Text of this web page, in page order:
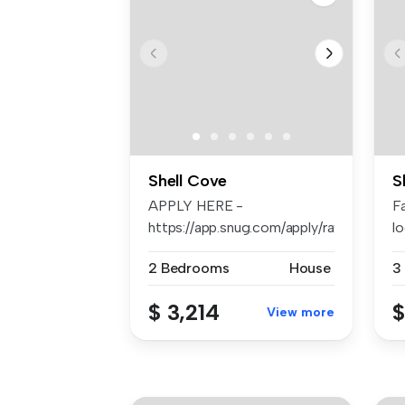
Shell Cove
APPLY HERE -
https://app.snug.com/apply/
2 Bedrooms House
$ 3,214 View more
3